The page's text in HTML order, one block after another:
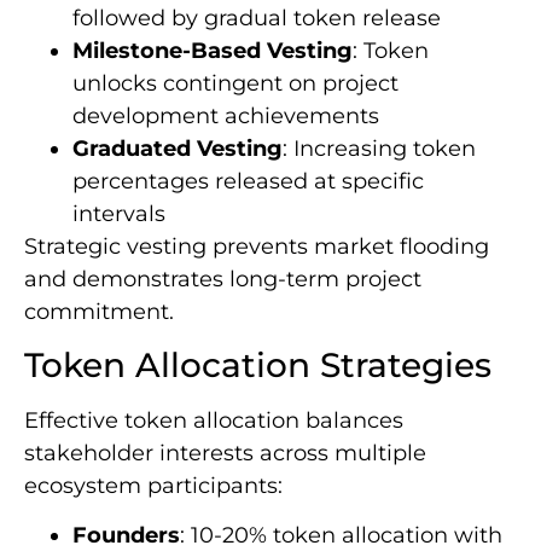
followed by gradual token release
Milestone-Based Vesting: Token
unlocks contingent on project
development achievements
Graduated Vesting: Increasing token
percentages released at specific
intervals
Strategic vesting prevents market flooding
and demonstrates long-term project
commitment.
Token Allocation Strategies
Effective token allocation balances
stakeholder interests across multiple
ecosystem participants:
Founders: 10-20% token allocation with